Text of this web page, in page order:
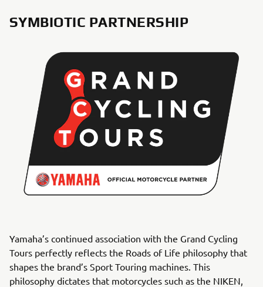
SYMBIOTIC PARTNERSHIP
Yamaha’s continued association with the Grand Cycling
Tours perfectly reflects the Roads of Life philosophy that
shapes the brand’s Sport Touring machines. This
philosophy dictates that motorcycles such as the NIKEN,